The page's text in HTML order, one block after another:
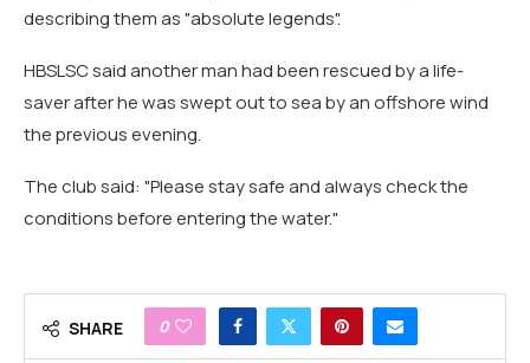
describing them as "absolute legends".
HBSLSC said another man had been rescued by a life-
saver after he was swept out to sea by an offshore wind
the previous evening.
The club said: "Please stay safe and always check the
conditions before entering the water."
SHARE 0